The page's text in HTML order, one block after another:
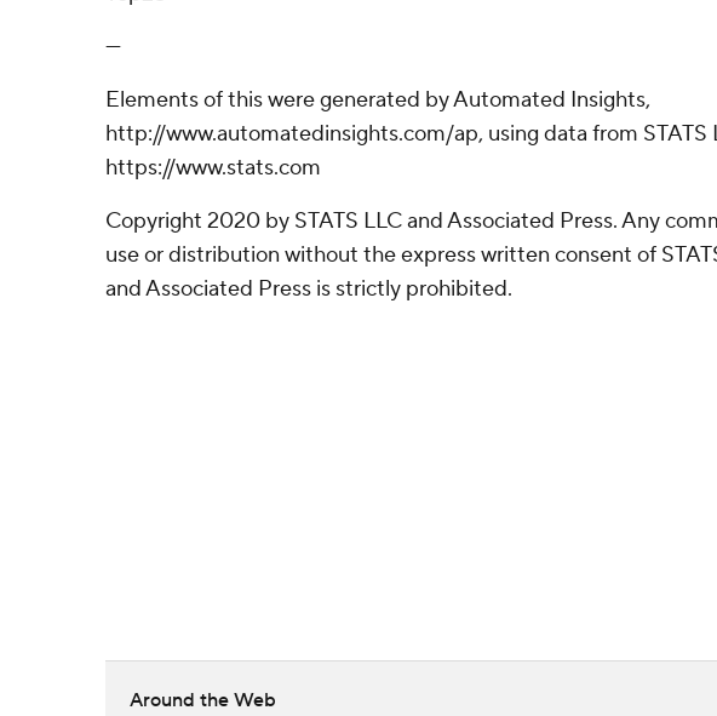
---
Elements of this were generated by Automated Insights,
http://www.automatedinsights.com/ap, using data from STATS
https://www.stats.com
Copyright 2020 by STATS LLC and Associated Press. Any
use or distribution without the express written consent of
and Associated Press is strictly prohibited.
Around the Web